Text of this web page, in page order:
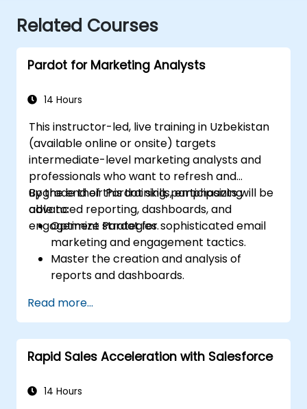
Related Courses
Pardot for Marketing Analysts
14 Hours
This instructor-led, live training in Uzbekistan
(available online or onsite) targets
intermediate-level marketing analysts and
professionals who want to refresh and
upgrade their Pardot skills, emphasizing
advanced reporting, dashboards, and
engagement strategies.
By the end of this training, participants will be
able to:
Optimize Pardot for sophisticated email
marketing and engagement tactics.
Master the creation and analysis of
reports and dashboards.
and engagement programs.
Harness Pardot’s dynamic content and
custom redirects to improve campaign
outcomes.
Read more...
Rapid Sales Acceleration with Salesforce
14 Hours